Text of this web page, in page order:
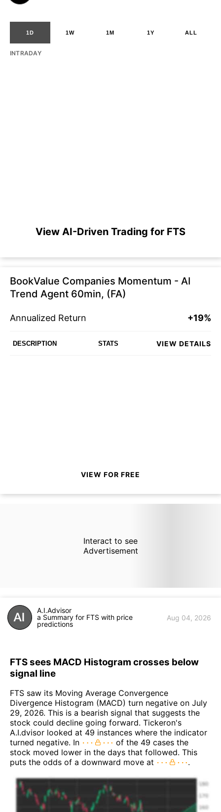
1D 1W 1M 1Y ALL
INTRADAY
View AI-Driven Trading for FTS
BookValue Companies Momentum - AI
Trend Agent 60min, (FA)
Annualized Return +19%
DESCRIPTION STATS VIEW DETAILS
VIEW FOR FREE
Interact to see
Advertisement
A.I.Advisor
a Summary for FTS with price
predictions
Aug 04, 2026
FTS sees MACD Histogram crosses below
signal line
FTS saw its Moving Average Convergence
Divergence Histogram (MACD) turn negative on July
29, 2026. This is a bearish signal that suggests the
stock could decline going forward. Tickeron's
A.I.dvisor looked at 49 instances where the indicator
turned negative. In
of the 49 cases the
stock moved lower in the days that followed. This
puts the odds of a downward move at
.